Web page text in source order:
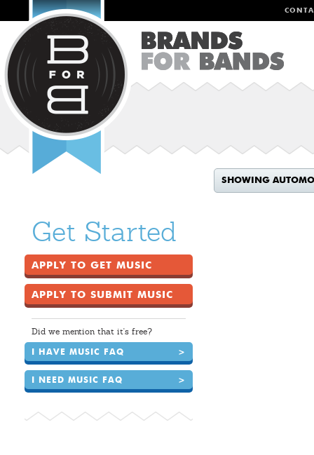
SHOWING
Get Started
APPLY TO GET MUSIC
APPLY TO SUBMIT MUSIC
Did we mention that it's free?
I HAVE MUSIC FAQ >
I NEED MUSIC FAQ >